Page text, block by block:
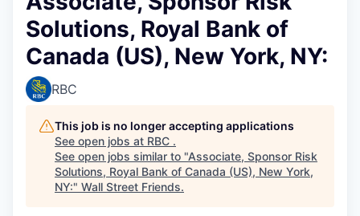
Solutions, Royal Bank of
Canada (US), New York, NY:
RBC
This job is no longer accepting applications
See open jobs at RBC .
See open jobs similar to "Associate, Sponsor Risk
Solutions, Royal Bank of Canada (US), New York,
NY:" Wall Street Friends.